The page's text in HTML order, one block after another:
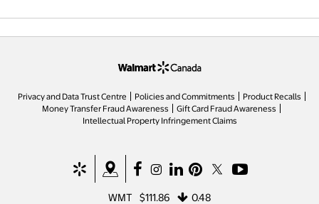
Privacy and Data Trust Centre Policies and Commitments
Product Recalls
Money Transfer Fraud Awareness
Gift Card Fraud Awareness
Intellectual Property Infringement Claimsopens in a new tab
opens in a new tab
opens in a new tab
opens in a new tab
opens in a new tab
opens in a new tab
opens in a new tab
opens in a new
WMT $111.86 0.48